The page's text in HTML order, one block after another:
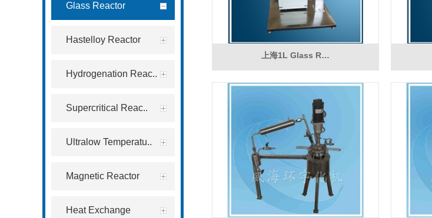
Glass Reactor
Hastelloy Reactor
Hydrogenation Reac..
Supercritical Reac..
Ultralow Temperatu..
Magnetic Reactor
Heat Exchange
上海1L Glass R…